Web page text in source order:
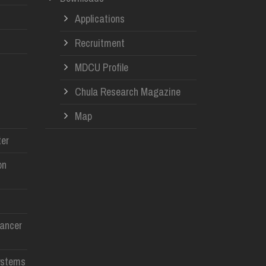
Applications
Recruitment
MDCU Profile
Chula Research Magazine
Map